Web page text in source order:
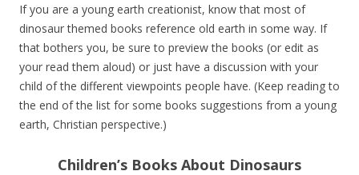
If you are a young earth creationist, know that most of
dinosaur themed books reference old earth in some way. If
that bothers you, be sure to preview the books (or edit as
your read them aloud) or just have a discussion with your
child of the different viewpoints people have. (Keep reading to
the end of the list for some books suggestions from a young
earth, Christian perspective.)
Children’s Books About Dinosaurs